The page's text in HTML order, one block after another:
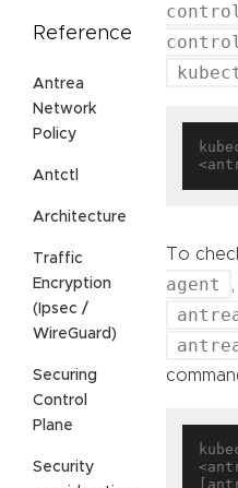
Reference
Antrea
Network
Policy
Antctl
Architecture
Traffic
Encryption
(Ipsec /
WireGuard)
Securing
Control
Plane
Security
To
agent